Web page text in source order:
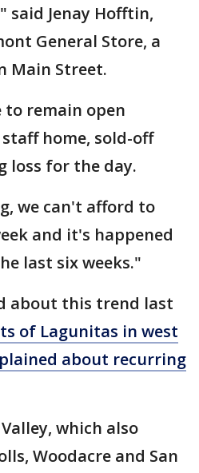
said Jenay Hofftin,
General Store, a
Main Street.
remain open
home, sold-off
loss for the day.
we can't afford to
and it's happened
last six weeks."
about this trend last
of Lagunitas in west
about recurring
which also
Woodacre and San